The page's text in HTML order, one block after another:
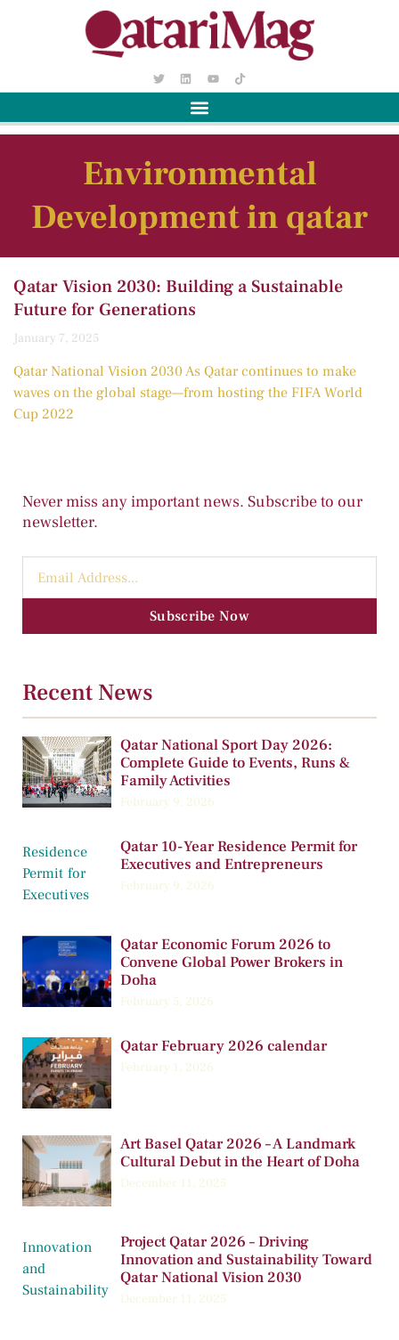
Environmental
Development in qatar
Qatar Vision 2030: Building a Sustainable
Future for Generations
January 7, 2025
Qatar National Vision 2030 As Qatar continues to make
waves on the global stage—from hosting the FIFA World
Cup 2022
Never miss any important news. Subscribe to our
newsletter.
Subscribe Now
Recent News
Qatar National Sport Day 2026:
Complete Guide to Events, Runs &
Family Activities
February 9, 2026
Qatar 10-Year Residence Permit for
Executives and Entrepreneurs
February 9, 2026
Qatar Economic Forum 2026 to
Convene Global Power Brokers in
Doha
February 5, 2026
Qatar February 2026 calendar
February 1, 2026
Art Basel Qatar 2026 – A Landmark
Cultural Debut in the Heart of Doha
December 11, 2025
Project Qatar 2026 – Driving
Innovation and Sustainability Toward
Qatar National Vision 2030
December 11, 2025